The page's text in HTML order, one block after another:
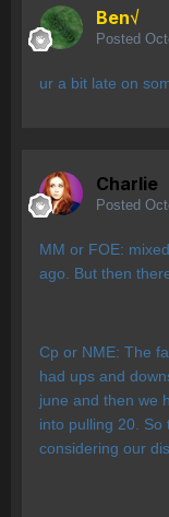
Ben√
Posted
ur a bit late on
Charlie
Posted
MM or FOE:
ago. But then
Cp or NME: The
had ups and
june and then we
into pulling 20.
considering our